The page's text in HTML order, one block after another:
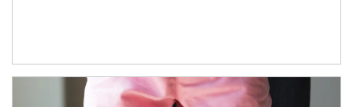
Article Image